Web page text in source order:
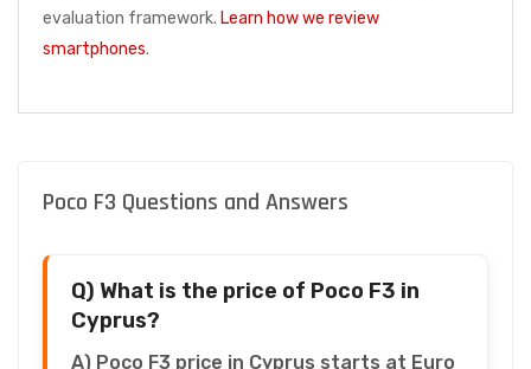
evaluation framework. Learn how we review
smartphones.
Poco F3 Questions and Answers
Q) What is the price of Poco F3 in
Cyprus?
A) Poco F3 price in Cyprus starts at Euro